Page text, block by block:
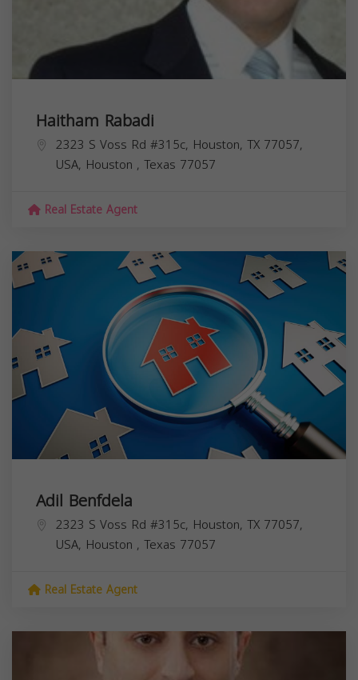
Haitham Rabadi
2323 S Voss Rd #315c, Houston, TX 77057,
USA, Houston , Texas 77057
Real Estate Agent
Adil Benfdela
2323 S Voss Rd #315c, Houston, TX 77057,
USA, Houston , Texas 77057
Real Estate Agent